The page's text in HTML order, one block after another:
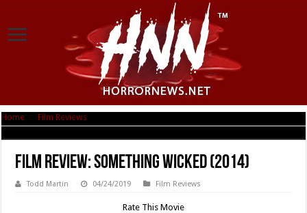
Home Film Reviews
Film Review: Something Wicked (2014)
Todd Martin 04/24/2019 Film Reviews
Rate This Movie